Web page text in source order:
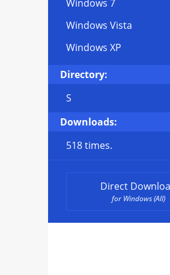
Windows 7
Windows Vista
Windows XP
Directory:
S
Downloads:
518 times.
Direct
for Windows (All)